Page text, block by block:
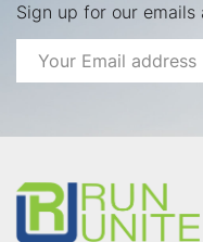
Sign up for our emails
Email
Address